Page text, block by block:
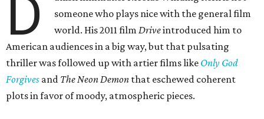
D
someone who plays nice with the general film
world. His 2011 film Driveintroduced him to
American audiences in a big way, but that pulsating
thriller was followed up with artier films like Only God
Forgives and The Neon Demon that eschewed coherent
plots in favor of moody, atmospheric pieces.